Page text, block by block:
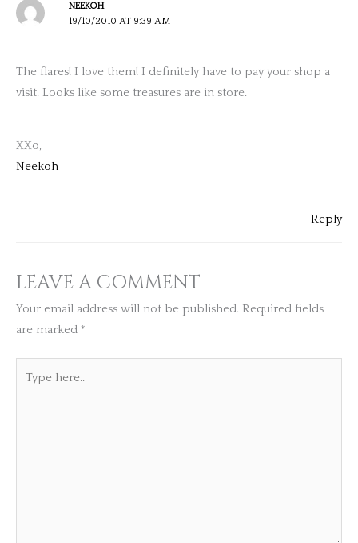
NEEKOH
19/10/2010 AT 9:39 AM
The flares! I love them! I definitely have to pay your shop a
visit. Looks like some treasures are in store.
XXo,
Neekoh
Reply
LEAVE A COMMENT
Your email address will not be published. Required fields
are marked *
here..